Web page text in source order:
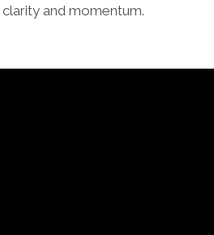
and momentum.